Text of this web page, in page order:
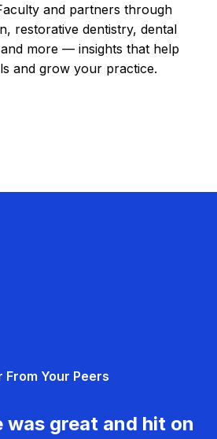
and partners through
restorative dentistry, dental
more — insights that help
and grow your practice.
From Your Peers
was great and hit on